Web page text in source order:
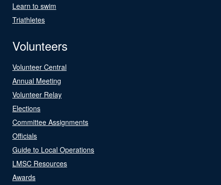
Learn to swim
Triathletes
Volunteers
Volunteer Central
Annual Meeting
Volunteer Relay
Elections
Committee Assignments
Officials
Guide to Local Operations
LMSC Resources
Awards